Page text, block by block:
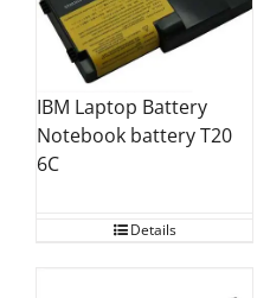
IBM Laptop Battery
Notebook battery T20
6C
Details